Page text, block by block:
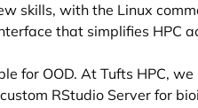
skills, with the Linux
that simplifies HPC
for OOD. At Tufts HPC,
RStudio Server for